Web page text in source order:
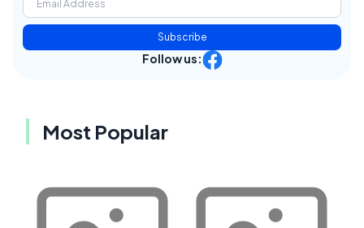
Subscribe
Follow us:
Most Popular